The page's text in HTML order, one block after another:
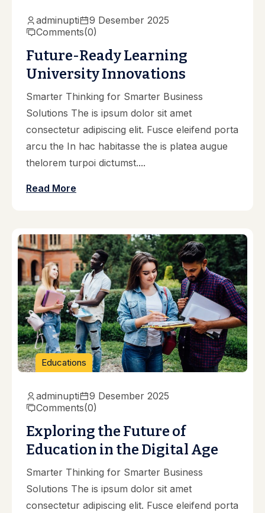
adminupti
9 Desember 2025
Comments(0)
Future-Ready Learning
University Innovations
Smarter Thinking for Smarter Business
Solutions The is ipsum dolor sit amet
consectetur adipiscing elit. Fusce eleifend porta
arcu the In hac habitasse the is platea augue
thelorem turpoi dictumst....
Read More
Educations
adminupti
9 Desember 2025
Comments(0)
Exploring the Future of
Education in the Digital Age
Smarter Thinking for Smarter Business
Solutions The is ipsum dolor sit amet
consectetur adipiscing elit. Fusce eleifend porta